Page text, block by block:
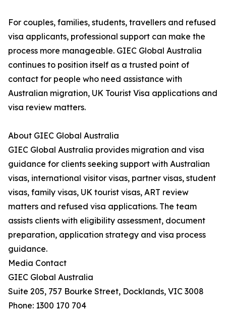
For couples, families, students, travellers and refused
visa applicants, professional support can make the
process more manageable. GIEC Global Australia
continues to position itself as a trusted point of
contact for people who need assistance with
Australian migration, UK Tourist Visa applications and
visa review matters.
About GIEC Global Australia
GIEC Global Australia provides migration and visa
guidance for clients seeking support with Australian
visas, international visitor visas, partner visas, student
visas, family visas, UK tourist visas, ART review
matters and refused visa applications. The team
assists clients with eligibility assessment, document
preparation, application strategy and visa process
guidance.
Media Contact
GIEC Global Australia
Suite 205, 757 Bourke Street, Docklands, VIC 3008
Phone: 1300 170 704